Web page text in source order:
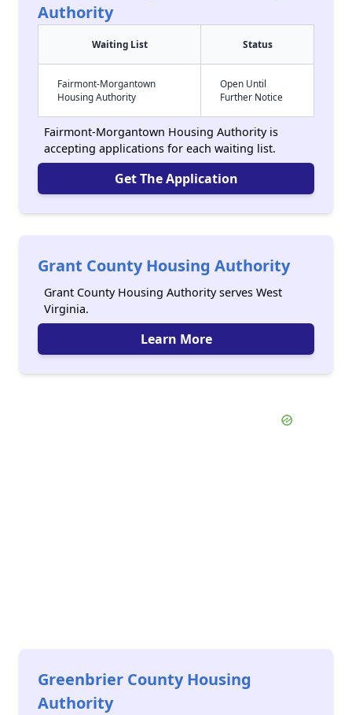
Authority
Waiting List Status
Fairmont-Morgantown
Housing Authority
Open Until
Further Notice
Fairmont-Morgantown Housing Authority is
accepting applications for each waiting list.
Get The Application
Grant County Housing Authority
Grant County Housing Authority serves West
Virginia.
Learn More
Greenbrier County Housing
Authority